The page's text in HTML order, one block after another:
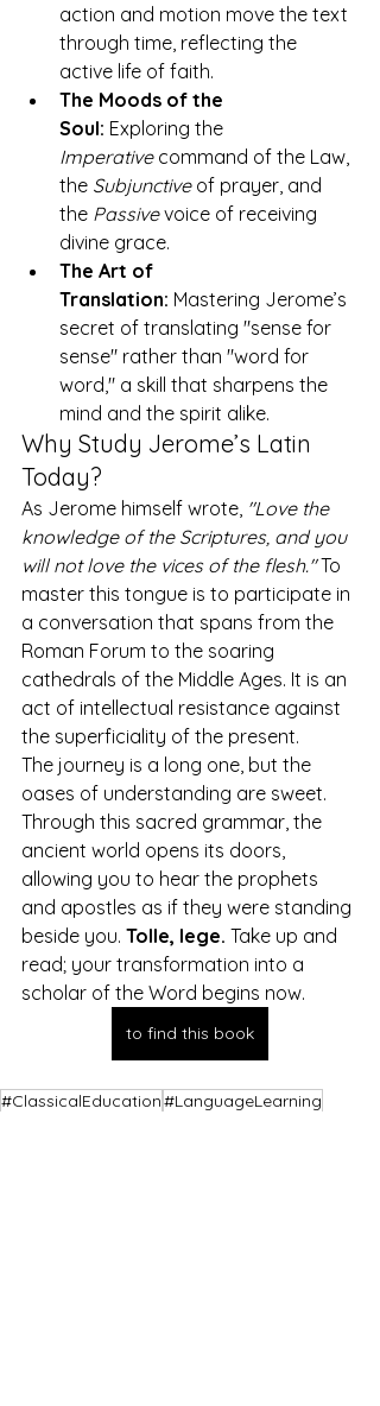
action and motion move the text
through time, reflecting the
active life of faith.
The Moods of the
Soul: Exploring the
Imperative command of the Law,
the Subjunctive of prayer, and
the Passive voice of receiving
divine grace.
The Art of
Translation: Mastering Jerome’s
secret of translating "sense for
sense" rather than "word for
word," a skill that sharpens the
mind and the spirit alike.
Why Study Jerome’s Latin
Today?
As Jerome himself wrote, "Love the
knowledge of the Scriptures, and you
will not love the vices of the flesh." To
master this tongue is to participate in
a conversation that spans from the
Roman Forum to the soaring
cathedrals of the Middle Ages. It is an
act of intellectual resistance against
the superficiality of the present.
The journey is a long one, but the
oases of understanding are sweet.
Through this sacred grammar, the
ancient world opens its doors,
allowing you to hear the prophets
and apostles as if they were standing
beside you. Tolle, lege. Take up and
read; your transformation into a
scholar of the Word begins now.
to find this book
#ClassicalEducation#LanguageLearning